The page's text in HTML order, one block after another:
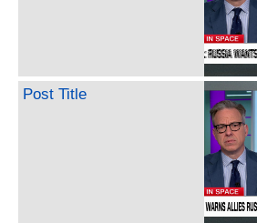
Post Title